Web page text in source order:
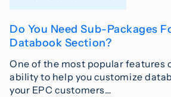
Do You Need Sub-Packages
Databook Section?
One of the most popular features
ability to help you customize
your EPC customers…